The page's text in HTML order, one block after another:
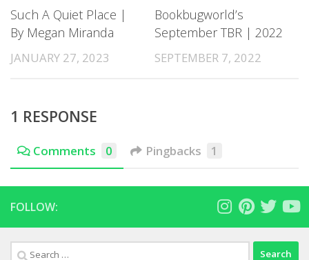
Such A Quiet Place |
By Megan Miranda
JANUARY 27, 2023
Bookbugworld’s
September TBR | 2022
SEPTEMBER 7, 2022
1 RESPONSE
Comments 0 Pingbacks 1
FOLLOW:
Search